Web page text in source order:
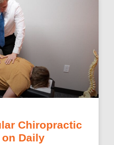
Chiropractic
Daily